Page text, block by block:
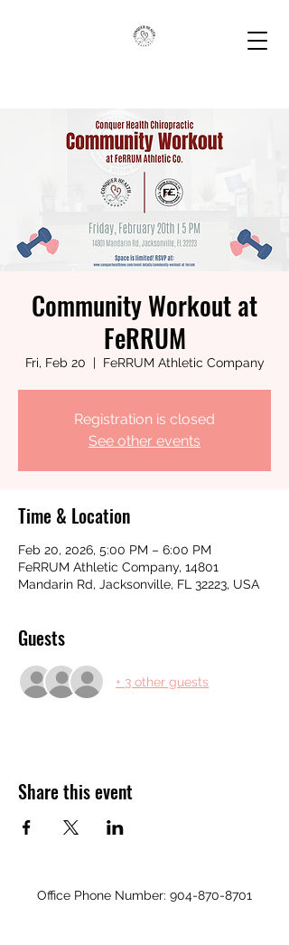
Community Workout at
FeRRUM
Fri, Feb 20
  |
FeRRUM Athletic Company
Registration is closed
See other events
Time & Location
Feb 20, 2026, 5:00 PM – 6:00 PM
FeRRUM Athletic Company, 14801
Mandarin Rd, Jacksonville, FL 32223, USA
Guests
+ 3 other guests
Share this event
Office Phone Number: 904-870-8701